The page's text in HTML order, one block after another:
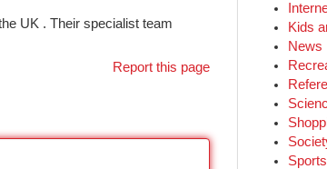
UK . Their specialist team
Report this page
Kids
News
Sports